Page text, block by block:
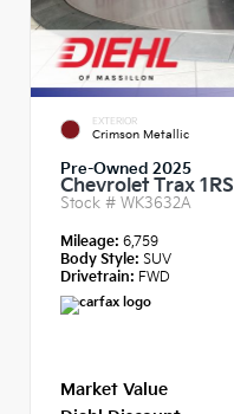
EXTERIOR
Crimson Metallic
Pre-Owned 2025
Chevrolet Trax 1RS
Stock # WK3632A
Mileage: 6,759
Body Style: SUV
Drivetrain: FWD
Market Value